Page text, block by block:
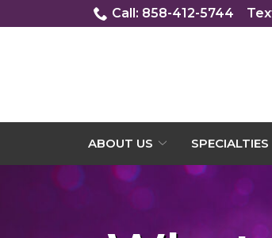
to
Call: 858-412-5744
ABOUT US SPECIALTIES